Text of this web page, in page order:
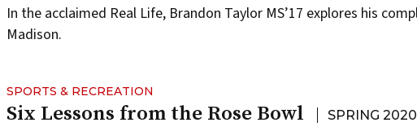
In the acclaimed Real Life, Brandon Taylor MS’17 explores his
Madison.
SPORTS & RECREATION
Six Lessons from the Rose Bowl SPRING 2020